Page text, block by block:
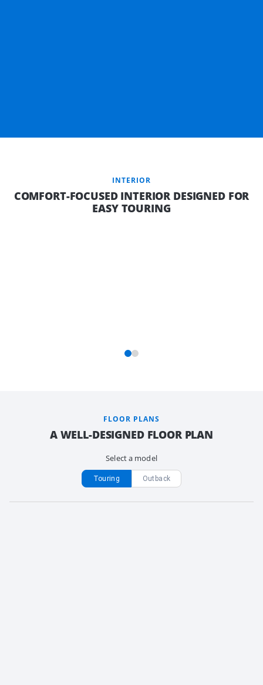
INTERIOR
COMFORT-FOCUSED INTERIOR DESIGNED FOR
EASY TOURING
FLOOR PLANS
A WELL-DESIGNED FLOOR PLAN
Select a model
Touring Outback